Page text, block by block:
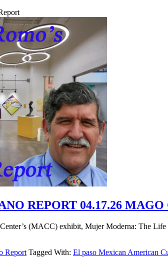
REPORT 04.17.26
(MACC) exhibit, Mujer Moderna: The
Report Tagged With: El paso Mexican American